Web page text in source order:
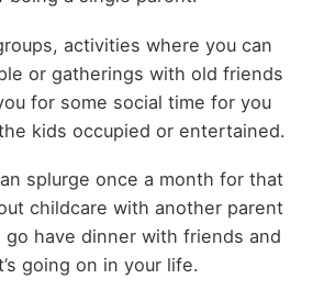
activities where you can
or gatherings with old friends
for some social time for you
kids occupied or entertained.
splurge once a month for that
childcare with another parent
have dinner with friends and
going on in your life.